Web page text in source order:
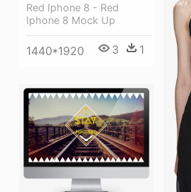
Red Iphone 8 - Red
Iphone 8 Mock Up
1440*1920 3 1